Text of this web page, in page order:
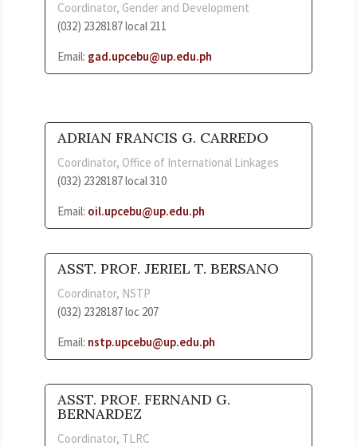
Coordinator, Gender and Development
(032) 2328187 local 211
Email: gad.upcebu@up.edu.ph
ADRIAN FRANCIS G. CARREDO
Coordinator, Office of International Linkages
(032) 2328187 local 310
Email: oil.upcebu@up.edu.ph
ASST. PROF. JERIEL T. BERSANO
Coordinator, NSTP
(032) 2328187 loc 207
Email: nstp.upcebu@up.edu.ph
ASST. PROF. FERNAND G.
BERNARDEZ
Coordinator, TLRC